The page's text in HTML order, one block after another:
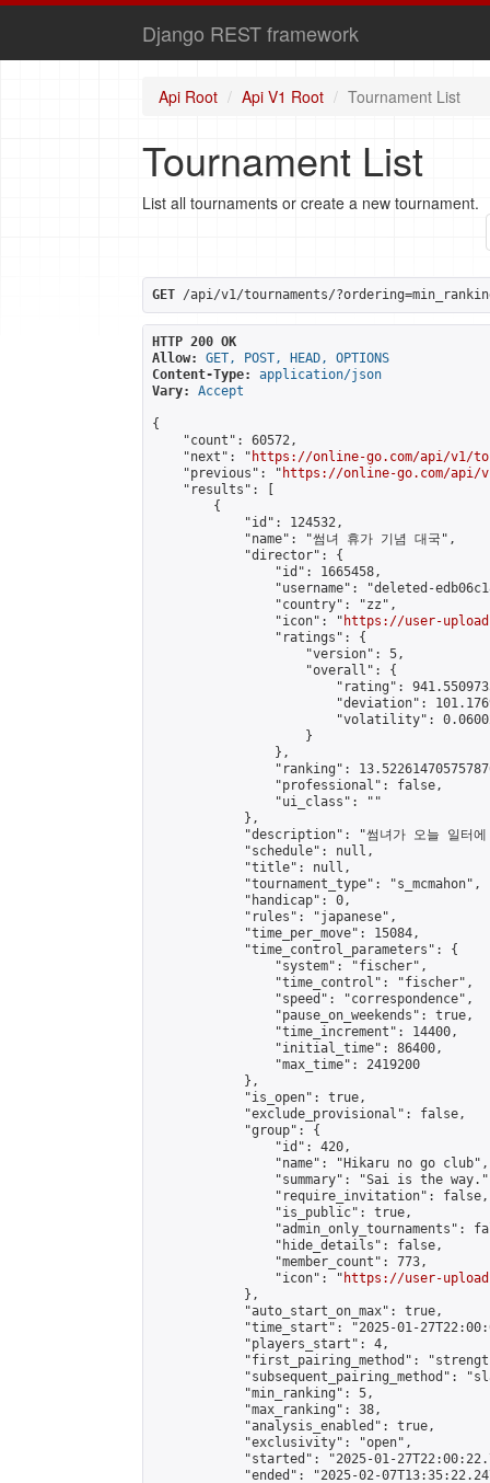
Django REST framework
Api Root Api V1 Root Tournament List
Tournament List
List all tournaments or create a new tournament.
GET /api/v1/tournaments/
HTTP 200 OK
Allow:
GET, POST, HEAD, OPTIONS
Content-Type:
application/json
Vary:
Accept
{
    "count": 60572,
    "next": "
https://online-go.com/api/v1/
    "previous": "
https://online-go.com/api/
    "results": [
        {
            "id": 124532,
            "name": "썸녀 휴가 기념 대국",
            "director": {
                "id": 1665458,
"username": "deleted-
                "country": "zz",
                "icon": "
https://user-
                "ratings": {
                    "version": 5,
                    "overall": {
"rating":
"deviation":
"volatility":
                    }
                },
"ranking":
                "professional": false,
                "ui_class": ""
            },
"description": "썸녀가 오늘 일터에
            "schedule": null,
            "title": null,
            "tournament_type": "s_mcmahon",
            "handicap": 0,
            "rules": "japanese",
            "time_per_move": 15084,
            "time_control_parameters": {
                "system": "fischer",
                "time_control": "fischer",
                "speed": "correspondence",
                "pause_on_weekends": true,
                "time_increment": 14400,
                "initial_time": 86400,
                "max_time": 2419200
            },
            "is_open": true,
            "exclude_provisional": false,
            "group": {
                "id": 420,
                "name": "Hikaru no go club",
"summary": "Sai is the
                "require_invitation": false,
                "is_public": true,
"admin_only_tournaments":
                "hide_details": false,
                "member_count": 773,
                "icon": "
https://user-
            },
            "auto_start_on_max": true,
"time_start": "2025-01-
            "players_start": 4,
"first_pairing_method":
"subsequent_pairing_method":
            "min_ranking": 5,
            "max_ranking": 38,
            "analysis_enabled": true,
            "exclusivity": "open",
"started": "2025-01-
"ended": "2025-02-